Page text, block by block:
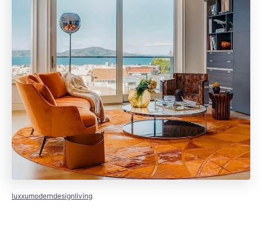
luxxumoderndesignliving